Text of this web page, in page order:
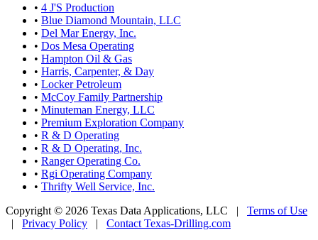
• 4 J'S Production
• Blue Diamond Mountain, LLC
• Del Mar Energy, Inc.
• Dos Mesa Operating
• Hampton Oil & Gas
• Harris, Carpenter, & Day
• Locker Petroleum
• McCoy Family Partnership
• Minuteman Energy, LLC
• Premium Exploration Company
• R & D Operating
• R & D Operating, Inc.
• Ranger Operating Co.
• Rgi Operating Company
• Thrifty Well Service, Inc.
Copyright © 2026 Texas Data Applications, LLC | Terms of Use
| Privacy Policy | Contact Texas-Drilling.com